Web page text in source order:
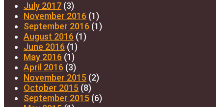
July 2017 (3)
November 2016 (1)
September 2016 (1)
August 2016 (1)
June 2016 (1)
May 2016 (1)
April 2016 (3)
November 2015 (2)
October 2015 (8)
September 2015 (6)